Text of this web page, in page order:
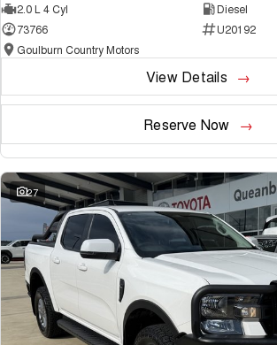
2.0 L 4 Cyl
Diesel
73766
U20192
Goulburn Country Motors
View Details
Reserve Now
27